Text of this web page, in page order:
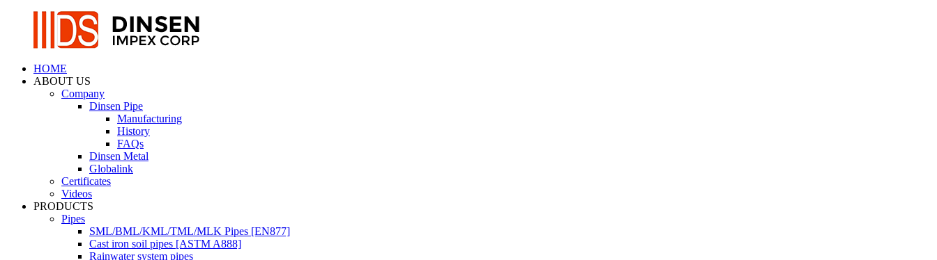
HOME
ABOUT US
Company
Dinsen Pipe
Manufacturing
History
FAQs
Dinsen Metal
Globalink
Certificates
Videos
PRODUCTS
Pipes
SML/BML/KML/TML/MLK Pipes [EN877]
Cast iron soil pipes [ASTM A888]
Rainwater system pipes